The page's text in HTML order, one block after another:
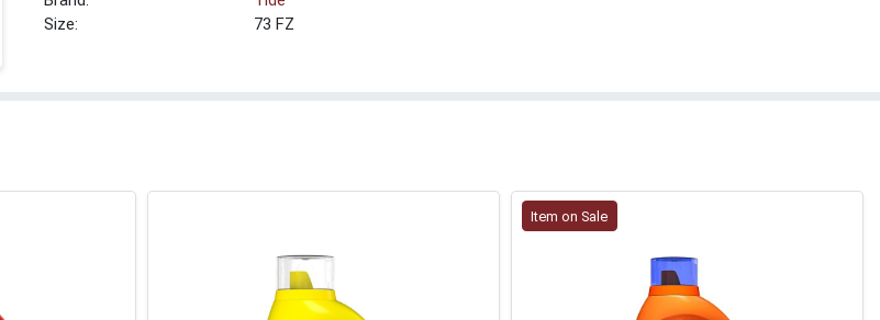
Size:
73 FZ
Item on Sale